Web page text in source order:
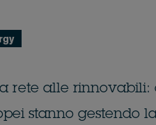
rete alle rinnovabili:
stanno gestendo